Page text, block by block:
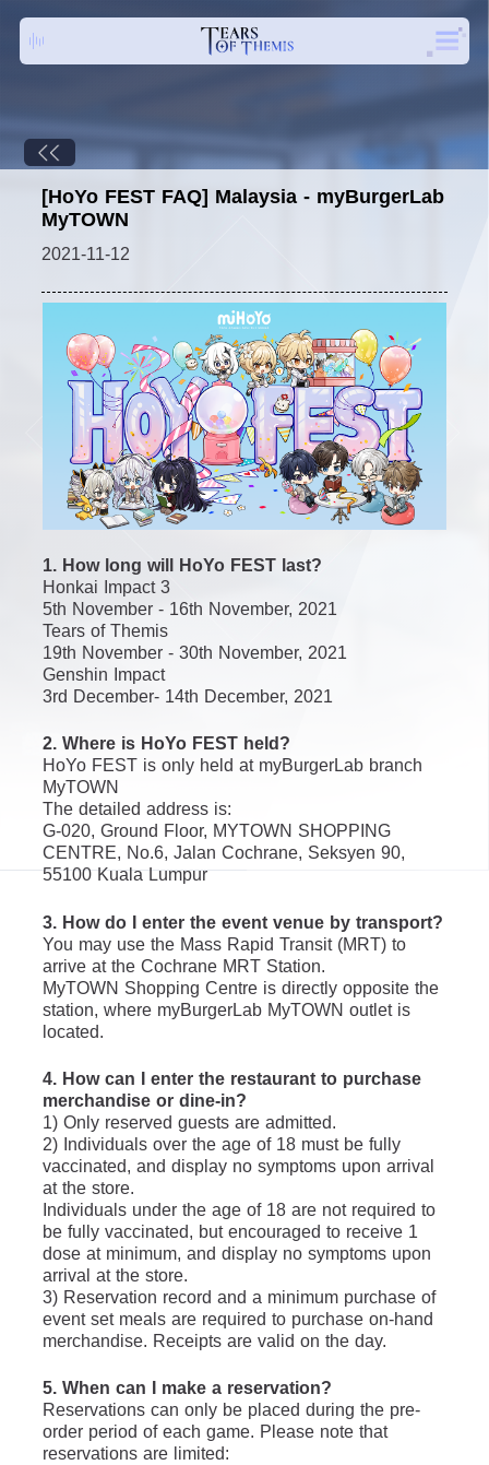
[HoYo FEST FAQ] Malaysia - myBurgerLab
MyTOWN
2021-11-12
1. How long will HoYo FEST last?
Honkai Impact 3
5th November - 16th November, 2021
Tears of Themis
19th November - 30th November, 2021
Genshin Impact
3rd December- 14th December, 2021
2. Where is HoYo FEST held?
HoYo FEST is only held at myBurgerLab branch
MyTOWN
The detailed address is:
G-020, Ground Floor, MYTOWN SHOPPING
CENTRE, No.6, Jalan Cochrane, Seksyen 90,
55100 Kuala Lumpur
3. How do I enter the event venue by transport?
You may use the Mass Rapid Transit (MRT) to
arrive at the Cochrane MRT Station.
MyTOWN Shopping Centre is directly opposite the
station, where myBurgerLab MyTOWN outlet is
located.
4. How can I enter the restaurant to purchase
merchandise or dine-in?
1) Only reserved guests are admitted.
2) Individuals over the age of 18 must be fully
vaccinated, and display no symptoms upon arrival
at the store.
Individuals under the age of 18 are not required to
be fully vaccinated, but encouraged to receive 1
dose at minimum, and display no symptoms upon
arrival at the store.
3) Reservation record and a minimum purchase of
event set meals are required to purchase on-hand
merchandise. Receipts are valid on the day.
5. When can I make a reservation?
Reservations can only be placed during the pre-
order period of each game. Please note that
reservations are limited: